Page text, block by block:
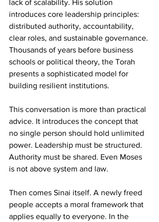
lack of scalability. His solution
introduces core leadership principles:
distributed authority, accountability,
clear roles, and sustainable governance.
Thousands of years before business
schools or political theory, the Torah
presents a sophisticated model for
building resilient institutions.
This conversation is more than practical
advice. It introduces the concept that
no single person should hold unlimited
power. Leadership must be structured.
Authority must be shared. Even Moses
is not above system and law.
Then comes Sinai itself. A newly freed
people accepts a moral framework that
applies equally to everyone. In the